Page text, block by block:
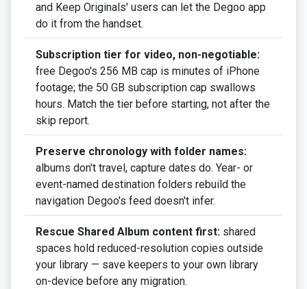
and Keep Originals' users can let the Degoo app
do it from the handset.
Subscription tier for video, non-negotiable:
free Degoo's 256 MB cap is minutes of iPhone
footage; the 50 GB subscription cap swallows
hours. Match the tier before starting, not after the
skip report.
Preserve chronology with folder names:
albums don't travel, capture dates do. Year- or
event-named destination folders rebuild the
navigation Degoo's feed doesn't infer.
Rescue Shared Album content first: shared
spaces hold reduced-resolution copies outside
your library — save keepers to your own library
on-device before any migration.